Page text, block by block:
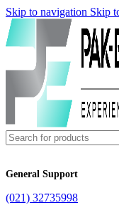
Skip to navigation Skip
General Support
(021) 32735998